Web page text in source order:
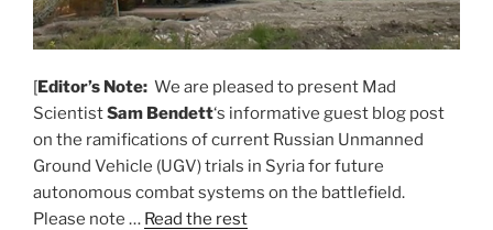
[Editor’s Note: We are pleased to present Mad
ScientistSam Bendett‘s informative guest blog post
on the ramifications of current Russian Unmanned
Ground Vehicle (UGV) trials in Syria for future
autonomous combat systems on the battlefield.
Please note … Read the rest